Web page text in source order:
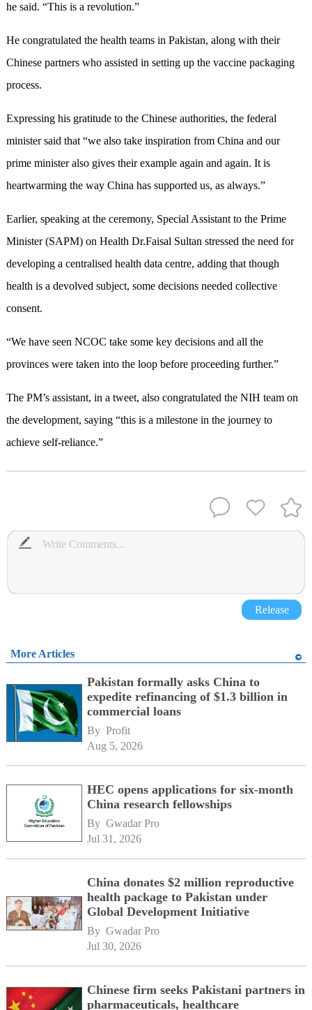
he said. “This is a revolution.”
He congratulated the health teams in Pakistan, along with their
Chinese partners who assisted in setting up the vaccine packaging
process.
Expressing his gratitude to the Chinese authorities, the federal
minister said that “we also take inspiration from China and our
prime minister also gives their example again and again. It is
heartwarming the way China has supported us, as always.”
Earlier, speaking at the ceremony, Special Assistant to the Prime
Minister (SAPM) on Health Dr.Faisal Sultan stressed the need for
developing a centralised health data centre, adding that though
health is a devolved subject, some decisions needed collective
consent.
“We have seen NCOC take some key decisions and all the
provinces were taken into the loop before proceeding further.”
The PM’s assistant, in a tweet, also congratulated the NIH team on
the development, saying “this is a milestone in the journey to
achieve self-reliance.”
Release
More Articles
Pakistan formally asks China to
expedite refinancing of $1.3 billion in
commercial loans
By Profit
Aug 5, 2026
HEC opens applications for six-month
China research fellowships
By Gwadar Pro
Jul 31, 2026
China donates $2 million reproductive
health package to Pakistan under
Global Development Initiative
By Gwadar Pro
Jul 30, 2026
Chinese firm seeks Pakistani partners in
pharmaceuticals, healthcare